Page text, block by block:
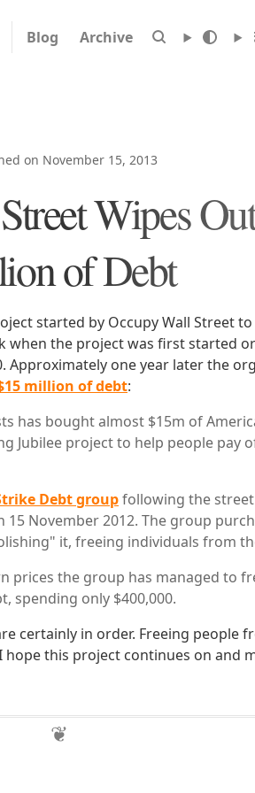
Blog Archive
on November 15, 2013
Wipes
of Debt
started by Occupy Wall Street
when the project was first started
Approximately one year later the
million of debt:
has bought almost $15m of
Jubilee project to help people pay
Debt groupfollowing the
November 2012. The group
it, freeing individuals from
prices the group has managed to
spending only $400,000.
certainly in order. Freeing people
hope this project continues on and